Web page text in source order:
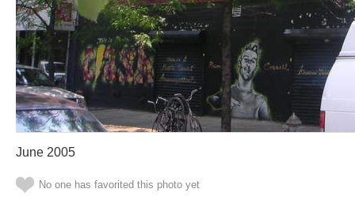
June 2005
No one has favorited this photo yet